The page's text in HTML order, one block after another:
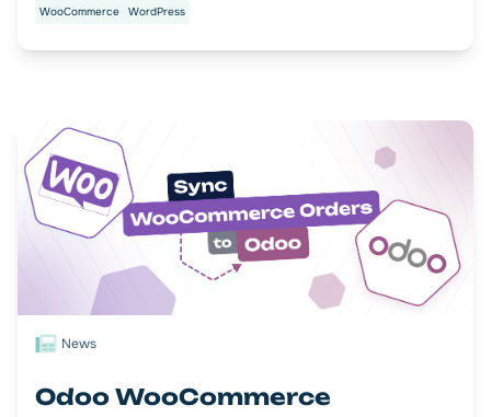
WooCommerce WordPress
News
Odoo WooCommerce